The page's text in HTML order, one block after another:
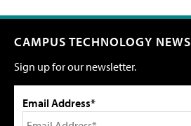
CAMPUS TECHNOLOGY NEWS
Sign up for our newsletter.
Email Address*